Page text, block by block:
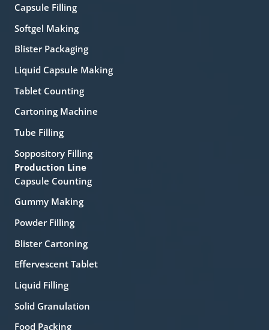
Capsule Filling
Softgel Making
Blister Packaging
Liquid Capsule Making
Tablet Counting
Cartoning Machine
Tube Filling
Soppository Filling
Production Line
Capsule Counting
Gummy Making
Powder Filling
Blister Cartoning
Effervescent Tablet
Liquid Filling
Solid Granulation
Food Packing